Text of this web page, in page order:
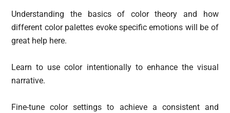
Understanding the basics of color theory and how
different color palettes evoke specific emotions will be of
great help here.
Learn to use color intentionally to enhance the visual
narrative.
Fine-tune color settings to achieve a consistent and